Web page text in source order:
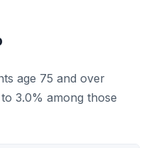
age 75 and over
3.0% among those